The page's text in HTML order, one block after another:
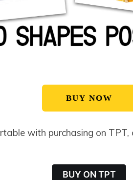
BUY NOW
with purchasing on TPT,
BUY ON TPT